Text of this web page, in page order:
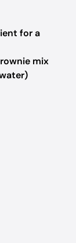
for a
mix